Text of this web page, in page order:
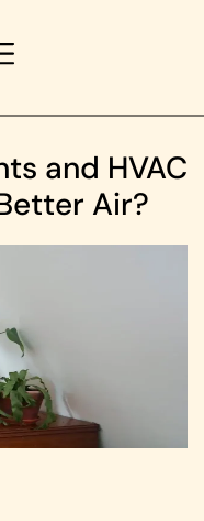
and HVAC
Air?